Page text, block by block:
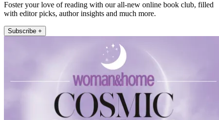
Foster your love of reading with our all-new online book club, filled
with editor picks, author insights and much more.
Subscribe +